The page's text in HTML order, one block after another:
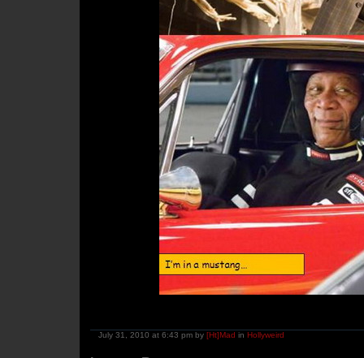
July 31, 2010 at 6:43 pm by [Ht]Mad in Hollyweird